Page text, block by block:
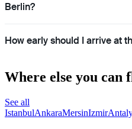
Berlin?
How early should I arrive at
Where else you can
See all
IstanbulAnkaraMersinIzmir